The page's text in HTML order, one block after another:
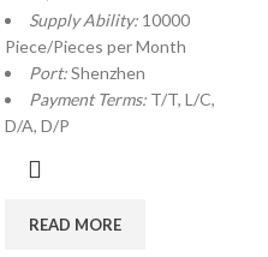
Supply Ability: 10000
Piece/Pieces per Month
Port:Shenzhen
Payment Terms: T/T, L/C,
D/A, D/P
READ MORE